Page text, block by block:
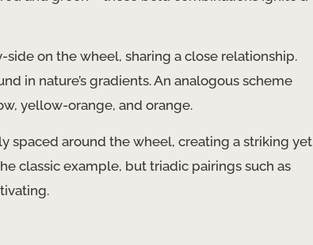
on the wheel, sharing a close relationship.
in nature’s gradients. An analogous scheme
yellow-orange, and orange.
spaced around the wheel, creating a striking yet
classic example, but triadic pairings such as